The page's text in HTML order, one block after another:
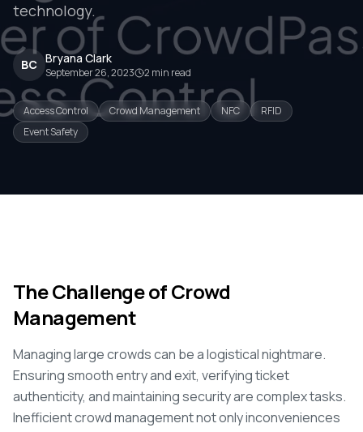
technology.
BC Bryana Clark
September 26, 2023 2 min read
Access Control Crowd Management NFC
RFID
Event Safety
The Challenge of Crowd
Management
Managing large crowds can be a logistical nightmare.
Ensuring smooth entry and exit, verifying ticket
authenticity, and maintaining security are complex tasks.
Inefficient crowd management not only inconveniences